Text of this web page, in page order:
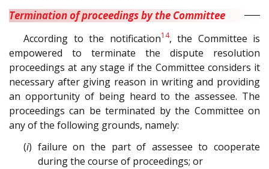
Termination of proceedings by the Committee
According to the notification14, the Committee is
empowered to terminate the dispute resolution
proceedings at any stage if the Committee considers it
necessary after giving reason in writing and providing
an opportunity of being heard to the assessee. The
proceedings can be terminated by the Committee on
any of the following grounds, namely:
(i) failure on the part of assessee to cooperate
during the course of proceedings; or